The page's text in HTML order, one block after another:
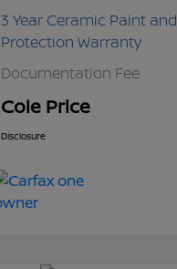
3 Year Ceramic Paint
Protection Warranty
Documentation Fee
Cole Price
Disclosure